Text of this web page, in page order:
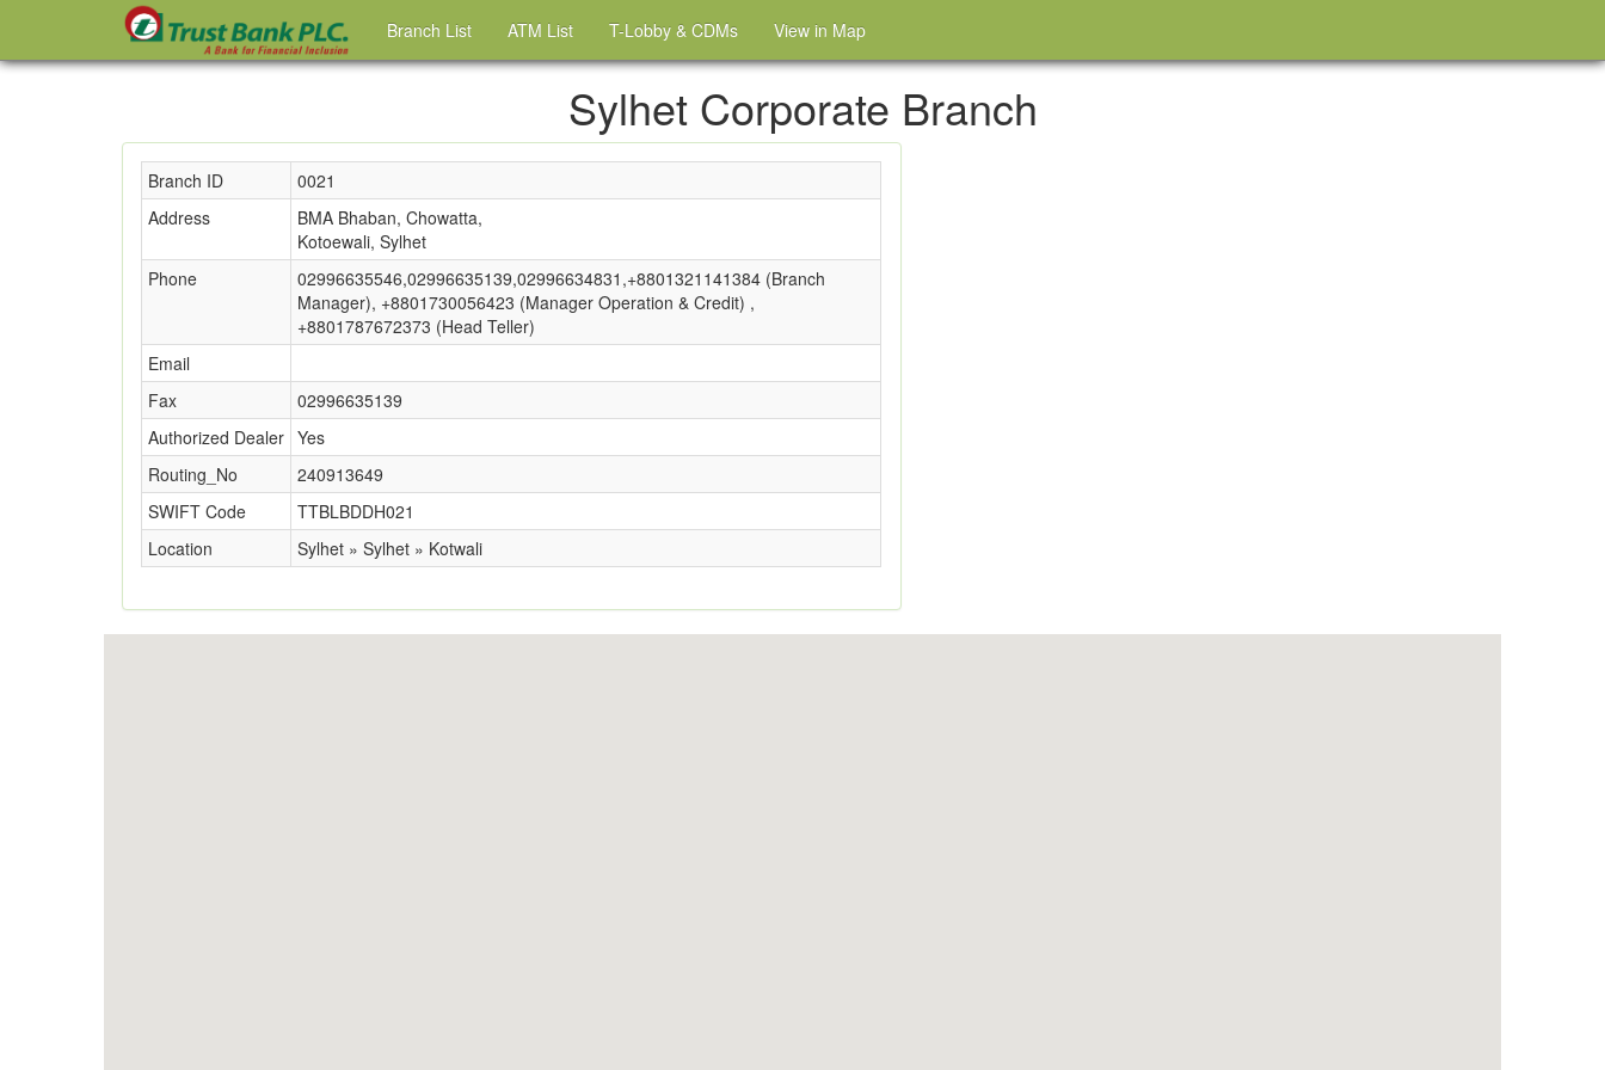
Branch List ATM List T-Lobby & CDMs View in Map
Sylhet Corporate Branch
Branch ID
0021
Address
BMA Bhaban, Chowatta,
Kotoewali, Sylhet
Phone
02996635546,02996635139,02996634831,+8801321141384 (Branch
Manager), +8801730056423 (Manager Operation & Credit) ,
+8801787672373 (Head Teller)
Email
Fax
02996635139
Authorized Dealer Yes
Routing_No
240913649
SWIFT Code
TTBLBDDH021
Location
Sylhet » Sylhet » Kotwali